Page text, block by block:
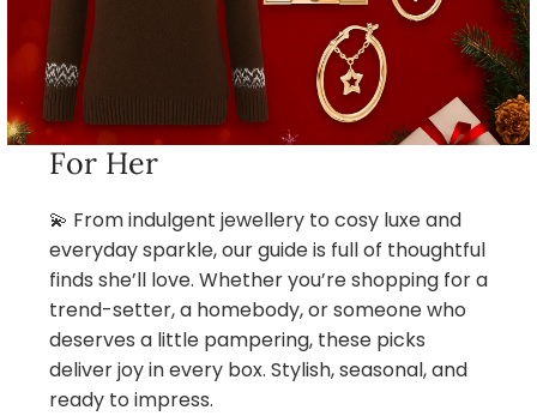
For Her
💫 From indulgent jewellery to cosy luxe and
everyday sparkle, our guide is full of thoughtful
finds she’ll love. Whether you’re shopping for a
trend-setter, a homebody, or someone who
deserves a little pampering, these picks
deliver joy in every box. Stylish, seasonal, and
ready to impress.